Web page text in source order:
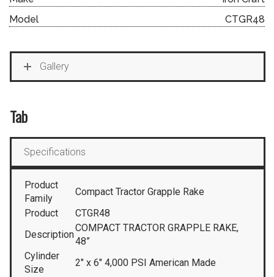
Model
CTGR48
Gallery
Tab
Specifications
Product
Family
Compact Tractor Grapple Rake
Product
CTGR48
Description
COMPACT TRACTOR GRAPPLE RAKE,
48”
Cylinder
Size
2″ x 6″ 4,000 PSI American Made